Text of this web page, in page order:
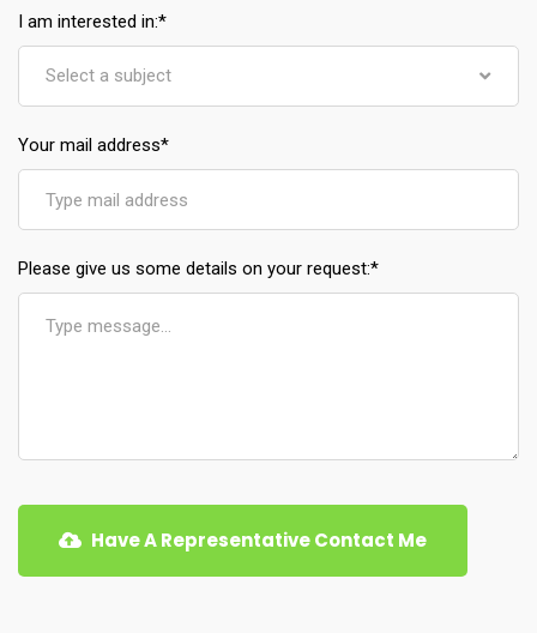
I am interested in:*
Select a subject
Your mail address*
Please give us some details on your request:*
Have A Representative Contact Me